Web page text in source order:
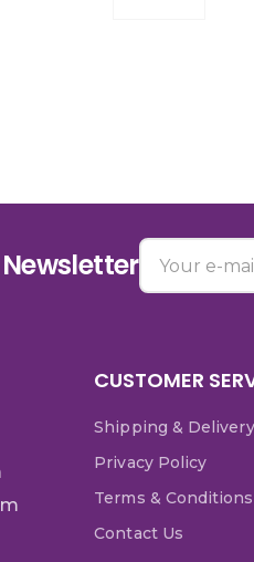
CUSTOMER
Shipping & Delivery
Privacy Policy
Terms & Conditions
Contact Us